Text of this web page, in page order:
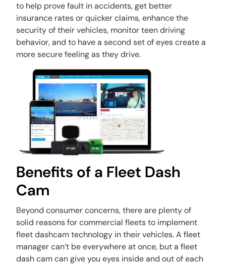
to help prove fault in accidents, get better
insurance rates or quicker claims, enhance the
security of their vehicles, monitor teen driving
behavior, and to have a second set of eyes create a
more secure feeling as they drive.
Benefits of a Fleet Dash
Cam
Beyond consumer concerns, there are plenty of
solid reasons for commercial fleets to implement
fleet dashcam technology in their vehicles. A fleet
manager can’t be everywhere at once, but a fleet
dash cam can give you eyes inside and out of each